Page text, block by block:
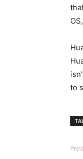
to